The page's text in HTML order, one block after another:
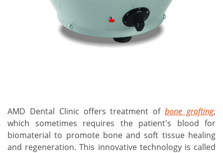
AMD Dental Clinic offers treatment ofbone grafting,
which sometimes requires the patient's blood for
biomaterial to promote bone and soft tissue healing
and regeneration. This innovative technology is called